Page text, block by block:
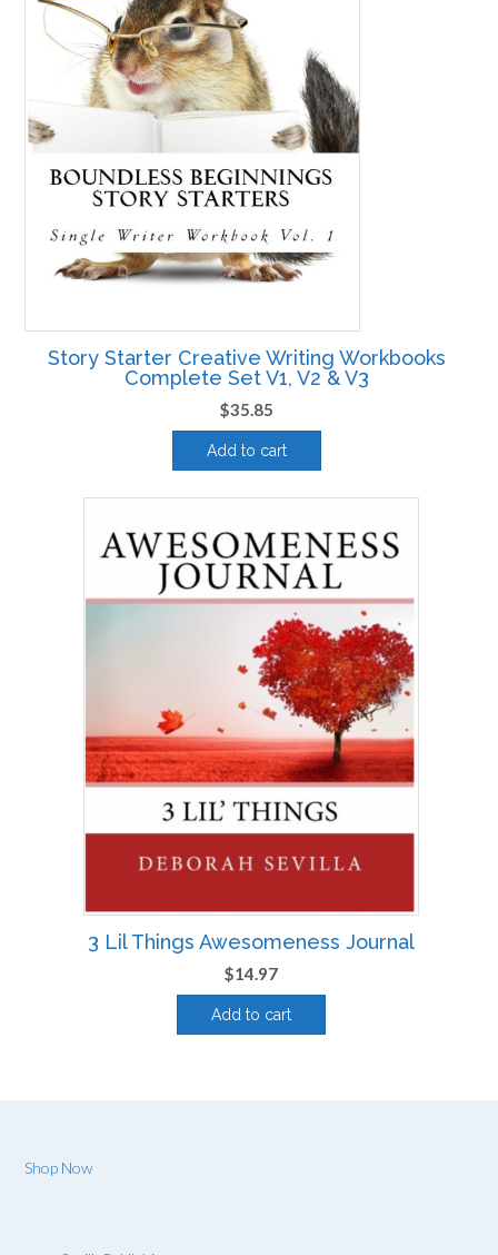
Story Starter Creative Writing Workbooks
Complete Set V1, V2 & V3
$35.85
Add to cart
3 Lil Things Awesomeness Journal
$14.97
Add to cart
Shop Now